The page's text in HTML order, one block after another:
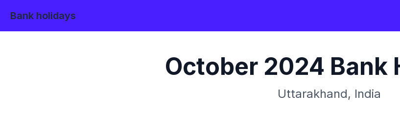
Bank holidays
October 2024 Bank
Uttarakhand, India